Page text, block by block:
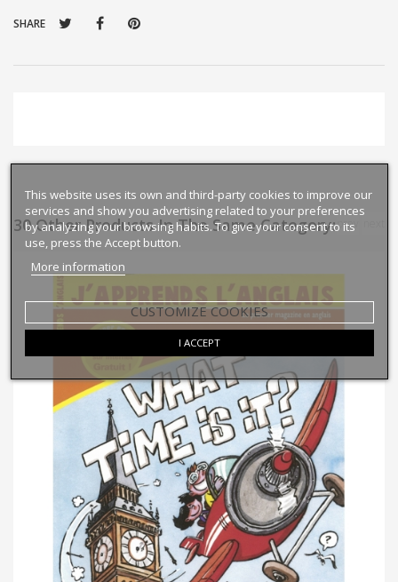
SHARE
30 Other Products In The Same Category:prev
This website uses its own and third-party cookies to improve our
services and show you advertising related to your preferences
by analyzing your browsing habits. To give your consent to its
use, press the Accept button.
More information
CUSTOMIZE COOKIES
I ACCEPT